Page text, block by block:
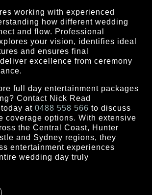
working with experienced
how different wedding
and flow. Professional
your vision, identifies ideal
and ensures final
excellence from ceremony
full day entertainment packages
Contact Nick Read
today at0488 558 566 to discuss
coverage options. With extensive
the Central Coast, Hunter
and Sydney regions, they
entertainment experiences
wedding day truly